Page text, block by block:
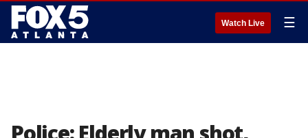
Watch Live ☰